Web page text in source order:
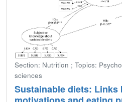
Section: Nutrition ; Topics:
sciences
Sustainable diets: Links